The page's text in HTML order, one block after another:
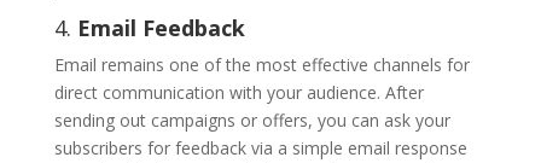
4. Email Feedback
Email remains one of the most effective channels for
direct communication with your audience. After
sending out campaigns or offers, you can ask your
subscribers for feedback via a simple email response